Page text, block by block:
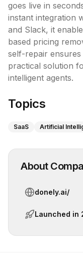
goes live in
instant integration
and Slack, it
based pricing
self-repair
practical solution
intelligent agents.
Topics
SaaS Artificial
About
donely.ai/
Launched in